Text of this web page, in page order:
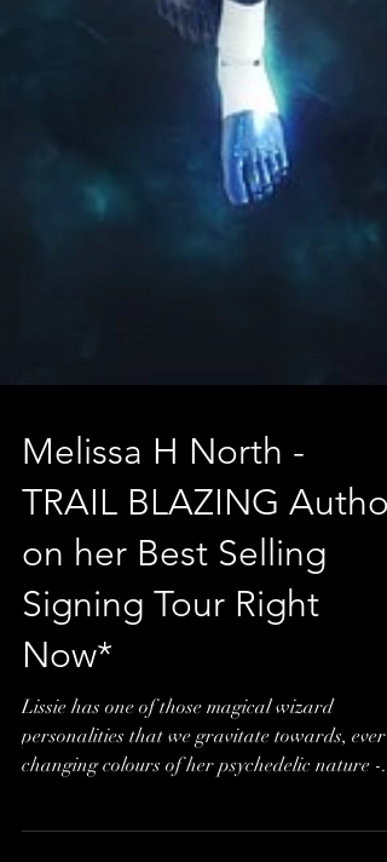
Melissa H North -
TRAIL BLAZING Author
on her Best Selling
Signing Tour Right
Now*
Lissie has one of those magical wizard